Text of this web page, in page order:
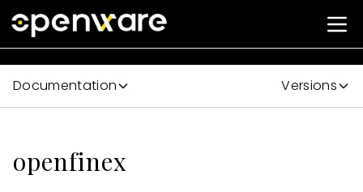
Documentation Versions
openfinex